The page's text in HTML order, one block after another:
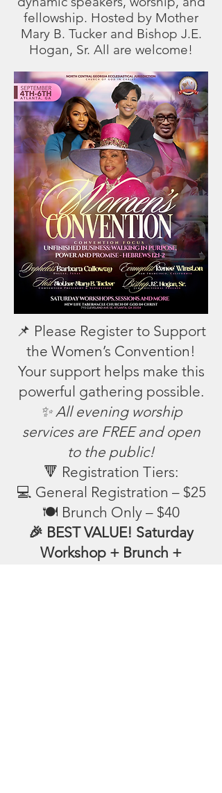
fellowship. Hosted by Mother
Mary B. Tucker and Bishop J.E.
Hogan, Sr. All are welcome!
📌 Please Register to Support
the Women’s Convention!
Your support helps make this
powerful gathering possible.
✨ All evening worship
services are FREE and open
to the public!
🔻 Registration Tiers:
💻 General Registration – $25
🍽️ Brunch Only – $40
🎉 BEST VALUE! Saturday
Workshop + Brunch +